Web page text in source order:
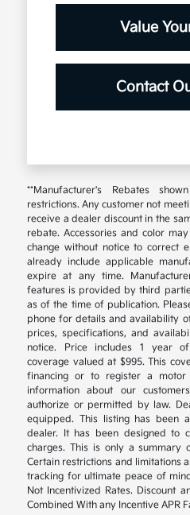
Value
Contact
**Manufacturer's Rebates
restrictions. Any customer not
receive a dealer discount in the
rebate. Accessories and color
change without notice to correct
already include applicable
expire at any time.
features is provided by third
as of the time of publication.
phone for details and availability
prices, specifications, and
notice. Price includes 1 year
coverage valued at $995. This
financing or to register a
information about our
authorize or permitted by law.
equipped. This listing has been
dealer. It has been designed to
charges. This is only a summary
Certain restrictions and limitations
tracking for ultimate peace of
Not Incentivized Rates. Discount
Combined With any Incentive APR